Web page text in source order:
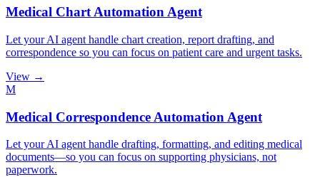
Medical Chart Automation Agent
Let your AI agent handle chart creation, report drafting, and
correspondence so you can focus on patient care and urgent tasks.
View →
M
Medical Correspondence Automation Agent
Let your AI agent handle drafting, formatting, and editing medical
documents—so you can focus on supporting physicians, not
paperwork.